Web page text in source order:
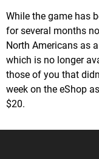
While the game has
for several months
North Americans as
which is no longer
those of you that
week on the eShop
$20.